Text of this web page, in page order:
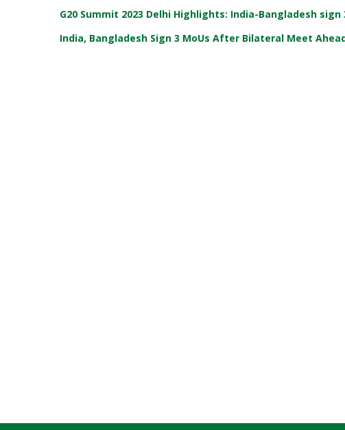
G20 Summit 2023 Delhi Highlights: India-Bangladesh
India, Bangladesh Sign 3 MoUs After Bilateral Meet